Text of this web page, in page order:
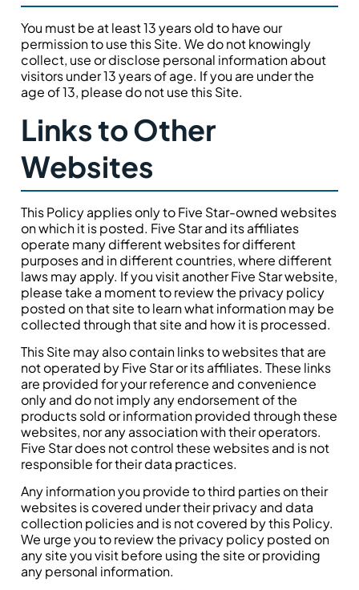
You must be at least 13 years old to have our
permission to use this Site. We do not knowingly
collect, use or disclose personal information about
visitors under 13 years of age. If you are under the
age of 13, please do not use this Site.
Links to Other
Websites
This Policy applies only to Five Star-owned websites
on which it is posted. Five Star and its affiliates
operate many different websites for different
purposes and in different countries, where different
laws may apply. If you visit another Five Star website,
please take a moment to review the privacy policy
posted on that site to learn what information may be
collected through that site and how it is processed.
This Site may also contain links to websites that are
not operated by Five Star or its affiliates. These links
are provided for your reference and convenience
only and do not imply any endorsement of the
products sold or information provided through these
websites, nor any association with their operators.
Five Star does not control these websites and is not
responsible for their data practices.
Any information you provide to third parties on their
websites is covered under their privacy and data
collection policies and is not covered by this Policy.
We urge you to review the privacy policy posted on
any site you visit before using the site or providing
any personal information.